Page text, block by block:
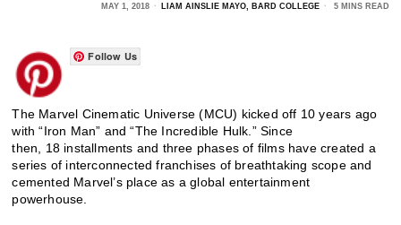
MAY 1, 2018 LIAM AINSLIE MAYO, BARD COLLEGE 5 MINS READ
Follow Us
The Marvel Cinematic Universe (MCU) kicked off 10 years ago
with “Iron Man” and “The Incredible Hulk.” Since
then, 18 installments and three phases of films have created a
series of interconnected franchises of breathtaking scope and
cemented Marvel’s place as a global entertainment
powerhouse.